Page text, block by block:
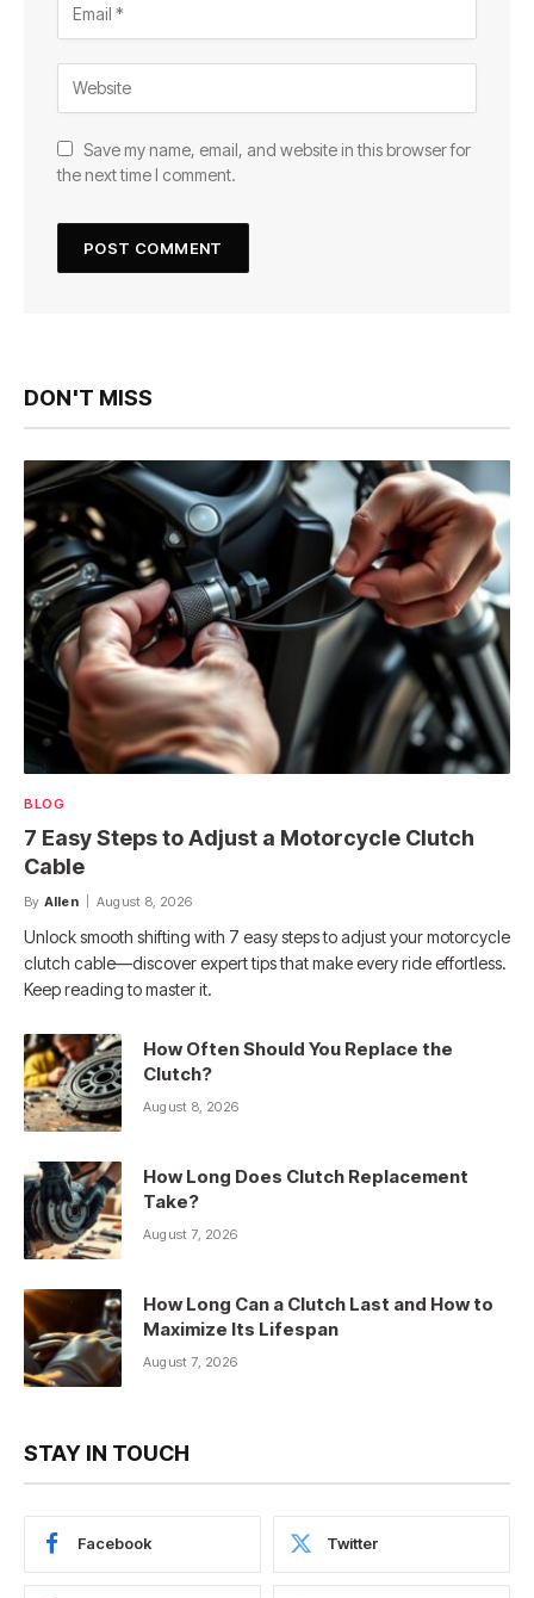
Save my name, email, and website in this browser for
the next time I comment.
DON'T MISS
BLOG
7 Easy Steps to Adjust a Motorcycle Clutch
Cable
By Allen August 8, 2026
Unlock smooth shifting with 7 easy steps to adjust your motorcycle
clutch cable—discover expert tips that make every ride effortless.
Keep reading to master it.
How Often Should You Replace the
Clutch?
August 8, 2026
How Long Does Clutch Replacement
Take?
August 7, 2026
How Long Can a Clutch Last and How to
Maximize Its Lifespan
August 7, 2026
STAY IN TOUCH
Facebook Twitter